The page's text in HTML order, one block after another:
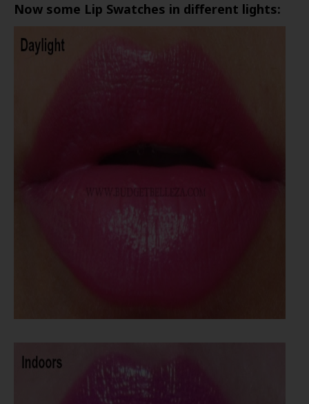
Now some Lip Swatches in different lights: